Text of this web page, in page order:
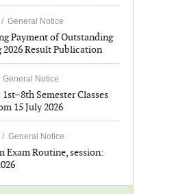
/ General Notice
Payment of Outstanding
2026 Result Publication
General Notice
Semester Classes
15 July 2026
/ General Notice
Exam Routine, session: